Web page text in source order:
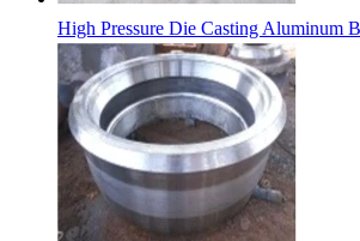
High Pressure Die Casting Aluminum